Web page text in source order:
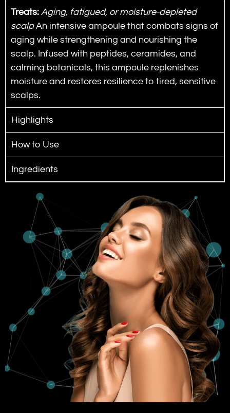
Treats: Aging, fatigued, or moisture-depleted
scalp An intensive ampoule that combats signs of
aging while strengthening and nourishing the
scalp. Infused with peptides, ceramides, and
calming botanicals, this ampoule replenishes
moisture and restores resilience to tired, sensitive
scalps.
Highlights
How to Use
Ingredients